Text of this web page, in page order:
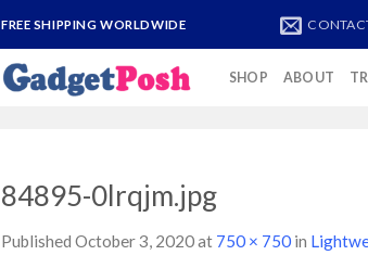
FREE SHIPPING WORLDWIDE
SHOP ABOUT
84895-0lrqjm.jpg
Published October 3, 2020at 750 × 750 in